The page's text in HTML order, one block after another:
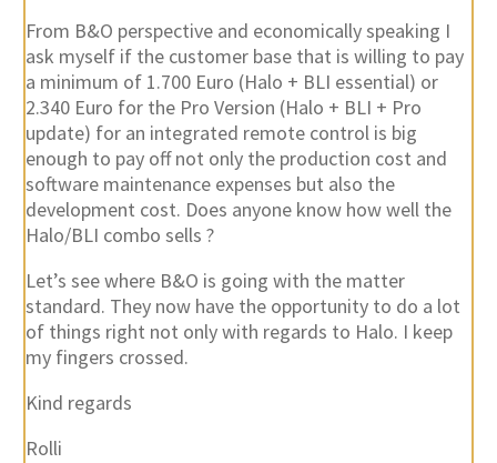
From B&O perspective and economically speaking I
ask myself if the customer base that is willing to pay
a minimum of 1.700 Euro (Halo + BLI essential) or
2.340 Euro for the Pro Version (Halo + BLI + Pro
update) for an integrated remote control is big
enough to pay off not only the production cost and
software maintenance expenses but also the
development cost. Does anyone know how well the
Halo/BLI combo sells ?
Let’s see where B&O is going with the matter
standard. They now have the opportunity to do a lot
of things right not only with regards to Halo. I keep
my fingers crossed.
Kind regards
Rolli